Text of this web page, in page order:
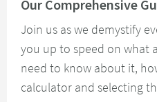
Our Comprehensive
Join us as we demystify
you up to speed on what
need to know about it,
calculator and selecting